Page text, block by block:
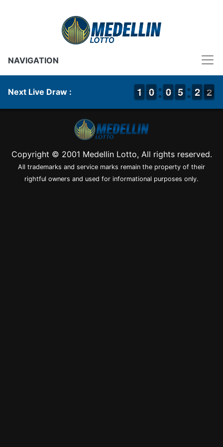
NAVIGATION
Next Live Draw : 1
1
1
1 9
9
0
0 9
9
0
0 4
4
5
5 1
1
2
2 2
2
1
Copyright © 2001 Medellin Lotto, All rights reserved.
All trademarks and service marks remain the property of their
rightful owners and used for informational purposes only.